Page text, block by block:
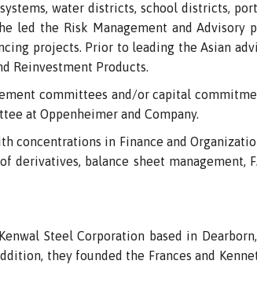
water districts, school districts,
led the Risk Management and
projects. Prior to leading the Asian
Reinvestment Products.
committees and/or capital
at Oppenheimer and Company.
concentrations in Finance and
balance sheet management,
Steel Corporation based in
they founded the Frances and